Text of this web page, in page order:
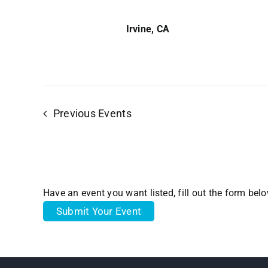
Irvine, CA
Previous Events
Have an event you want listed, fill out the form
Submit Your Event